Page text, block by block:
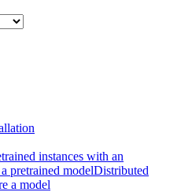
instances with an
pretrained modelDistributed
a model